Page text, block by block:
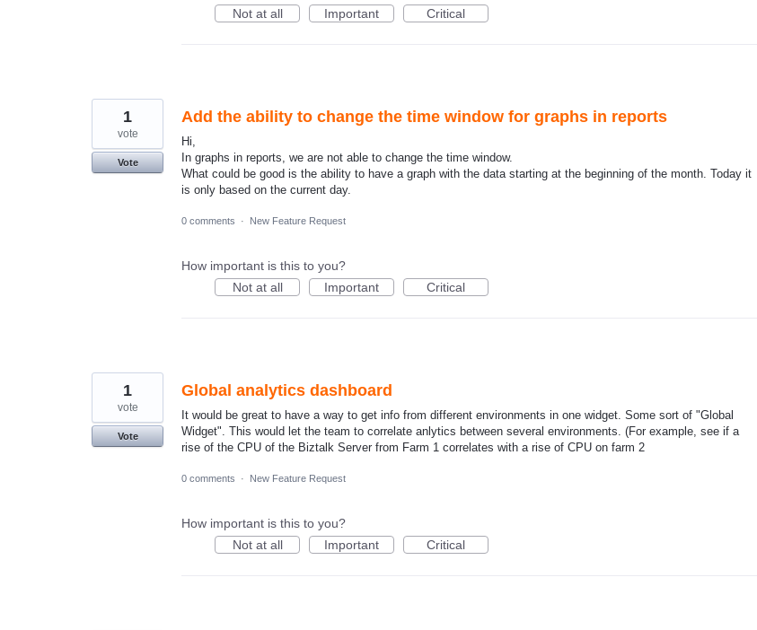
Not at all
Important Critical
Add the ability to change the time window for graphs in reports
Hi,
In graphs in reports, we are not able to change the time window.
What could be good is the ability to have a graph with the data starting at the beginning of the month. Today it
is only based on the current day.
1
vote
Vote
0 comments · New Feature Request
How important is this to you?
Not at all
Important Critical
Global analytics dashboard
It would be great to have a way to get info from different environments in one widget. Some sort of "Global
Widget". This would let the team to correlate anlytics between several environments. (For example, see if a
rise of the CPU of the Biztalk Server from Farm 1 correlates with a rise of CPU on farm 2
1
vote
Vote
0 comments · New Feature Request
How important is this to you?
Not at all
Important Critical